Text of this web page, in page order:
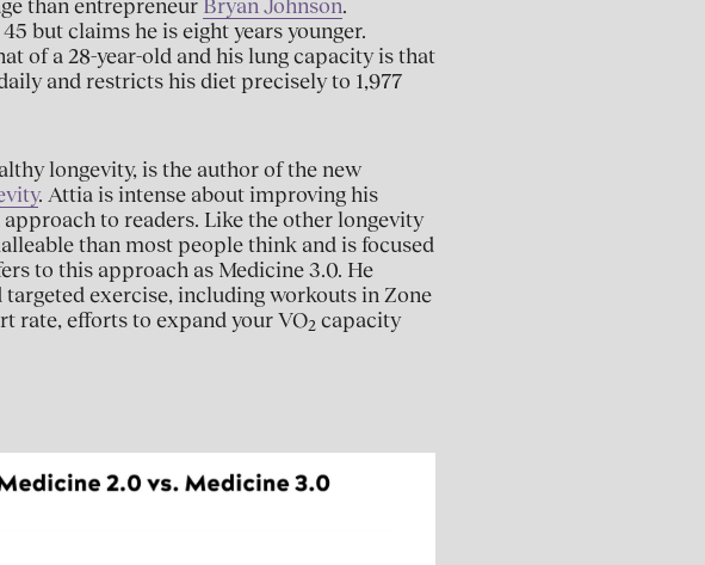
than entrepreneur Bryan Johnson.
but claims he is eight years younger.
of a 28-year-old and his lung capacity is that
and restricts his diet precisely to 1,977
longevity, is the author of the new
. Attia is intense about improving his
to readers. Like the other longevity
than most people think and is focused
to this approach as Medicine 3.0. He
exercise, including workouts in Zone
rate, efforts to expand your VO2 capacity